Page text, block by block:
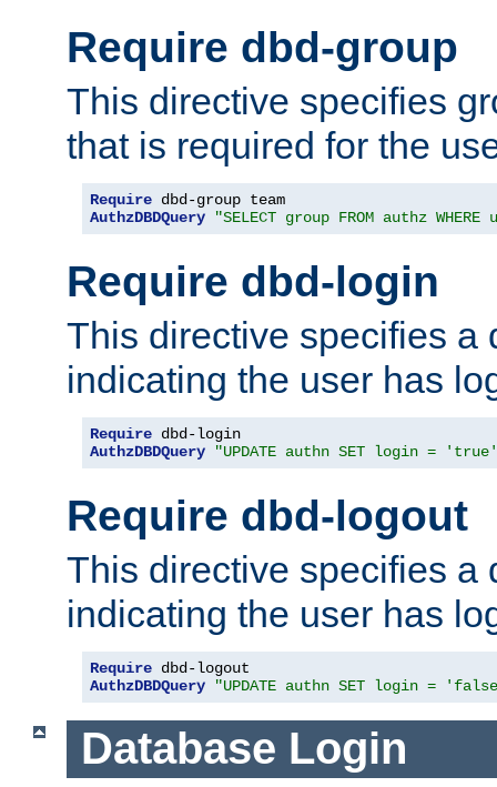
Require dbd-group
This directive specifies
that is required for the
Require
AuthzDBDQuery
"SELECT group FROM authz
Require dbd-login
This directive specifies a
indicating the user has
Require
AuthzDBDQuery
"UPDATE authn SET login = 'true'
Require dbd-logout
This directive specifies a
indicating the user has
Require
AuthzDBDQuery
"UPDATE authn SET login =
Database Login